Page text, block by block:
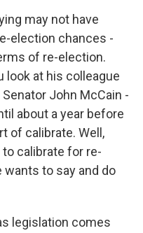
may not have
election chances -
of re-election.
look at his colleague
John McCain -
about a year before
of calibrate. Well,
calibrate for re-
wants to say and do
legislation comes